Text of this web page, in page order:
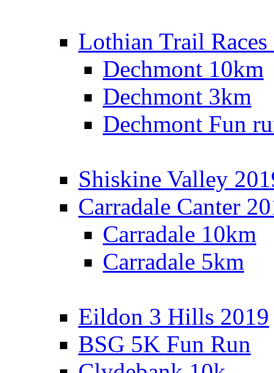
Lothian Trail Races
Dechmont 10km
Dechmont 3km
Dechmont Fun
Shiskine Valley
Carradale Canter
Carradale 10km
Carradale 5km
Eildon 3 Hills 2019
BSG 5K Fun Run